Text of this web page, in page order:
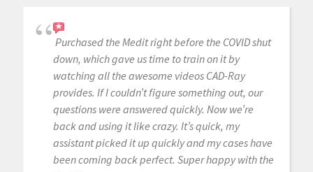
Purchased the Medit right before the COVID shut
down, which gave us time to train on it by
watching all the awesome videos CAD-Ray
provides. If I couldn’t figure something out, our
questions were answered quickly. Now we’re
back and using it like crazy. It’s quick, my
assistant picked it up quickly and my cases have
been coming back perfect. Super happy with the